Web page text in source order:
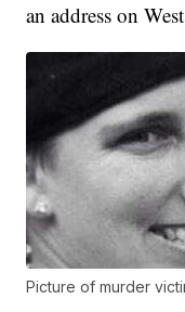
an address on
Picture of murder